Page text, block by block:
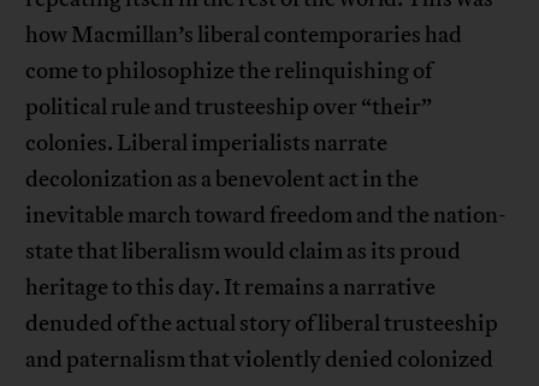
how Macmillan’s liberal contemporaries had
come to philosophize the relinquishing of
political rule and trusteeship over “their”
colonies. Liberal imperialists narrate
decolonization as a benevolent act in the
inevitable march toward freedom and the nation-
state that liberalism would claim as its proud
heritage to this day. It remains a narrative
denuded of the actual story of liberal trusteeship
and paternalism that violently denied colonized